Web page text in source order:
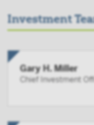
Investment
Gary H. Miller
Chief Investment